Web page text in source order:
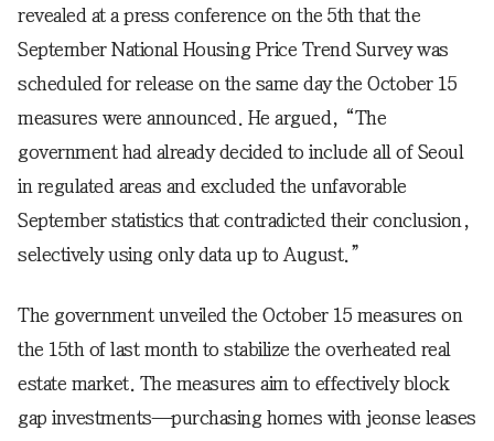
revealed at a press conference on the 5th that the
September National Housing Price Trend Survey was
scheduled for release on the same day the October 15
measures were announced. He argued, “The
government had already decided to include all of Seoul
in regulated areas and excluded the unfavorable
September statistics that contradicted their conclusion,
selectively using only data up to August.”
The government unveiled the October 15 measures on
the 15th of last month to stabilize the overheated real
estate market. The measures aim to effectively block
gap investments—purchasing homes with jeonse leases